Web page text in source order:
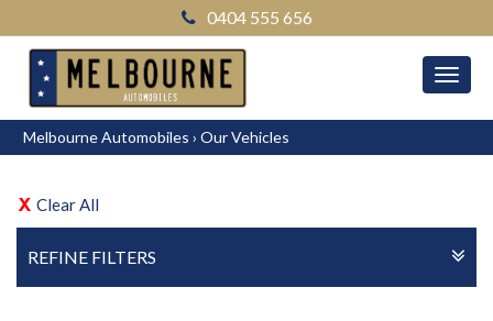
0404 555 656
Melbourne Automobiles › Our Vehicles
Clear All
REFINE FILTERS